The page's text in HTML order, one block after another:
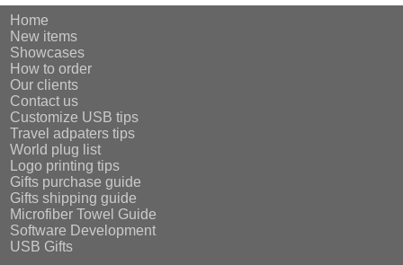
Home
New items
Showcases
How to order
Our clients
Contact us
Customize USB tips
Travel adpaters tips
World plug list
Logo printing tips
Gifts purchase guide
Gifts shipping guide
Microfiber Towel Guide
Software Development
USB Gifts